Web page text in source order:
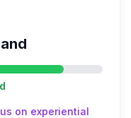
on experiential